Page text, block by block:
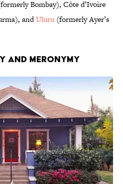
Bombay), Côte d’Ivoire
andUluru (formerly Ayer’s
and Meronymy